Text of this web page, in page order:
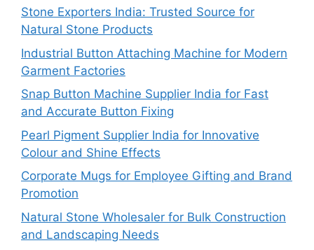
Stone Exporters India: Trusted Source for
Natural Stone Products
Industrial Button Attaching Machine for Modern
Garment Factories
Snap Button Machine Supplier India for Fast
and Accurate Button Fixing
Pearl Pigment Supplier India for Innovative
Colour and Shine Effects
Corporate Mugs for Employee Gifting and Brand
Promotion
Natural Stone Wholesaler for Bulk Construction
and Landscaping Needs